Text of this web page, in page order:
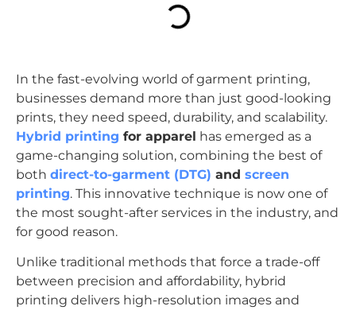
In the fast-evolving world of garment printing,
businesses demand more than just good-looking
prints, they need speed, durability, and scalability.
Hybrid printing for apparel has emerged as a
game-changing solution, combining the best of
both direct-to-garment (DTG) and screen
printing. This innovative technique is now one of
the most sought-after services in the industry, and
for good reason.
Unlike traditional methods that force a trade-off
between precision and affordability, hybrid
printing delivers high-resolution images and